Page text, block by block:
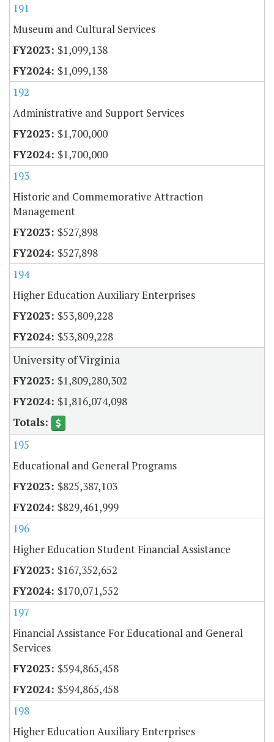
191
Museum and Cultural Services
$1,099,138
$1,099,138
192
Administrative and Support Services
$1,700,000
$1,700,000
193
Historic and Commemorative Attraction
Management
$527,898
$527,898
194
Higher Education Auxiliary Enterprises
$53,809,228
$53,809,228
University of Virginia
$1,809,280,302
$1,816,074,098
195
Educational and General Programs
$825,387,103
$829,461,999
196
Higher Education Student Financial Assistance
$167,352,652
$170,071,552
197
Financial Assistance For Educational and General
Services
$594,865,458
$594,865,458
198
Higher Education Auxiliary Enterprises